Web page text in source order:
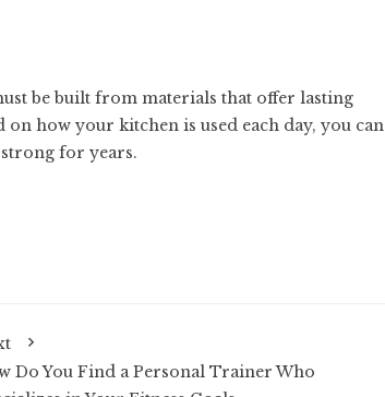
be built from materials that offer lasting
how your kitchen is used each day, you can
for years.
Do You Find a Personal Trainer Who